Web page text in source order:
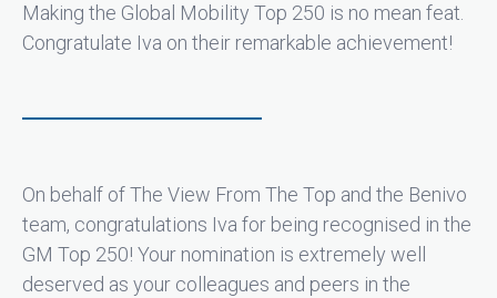
Making the Global Mobility Top 250 is no mean feat.
Congratulate Iva on their remarkable achievement!
On behalf of The View From The Top and the Benivo
team, congratulations Iva for being recognised in the
GM Top 250! Your nomination is extremely well
deserved as your colleagues and peers in the